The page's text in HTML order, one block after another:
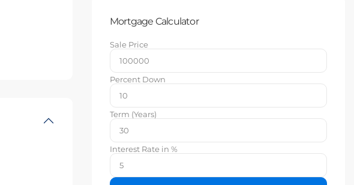
Mortgage Calculator
Sale Price
Percent Down
Term (Years)
Interest Rate in %